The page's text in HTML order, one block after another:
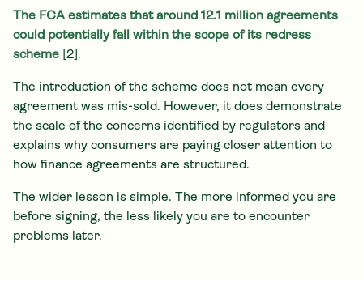
The FCA estimates that around 12.1 million agreements
could potentially fall within the scope of its redress
scheme [2].
The introduction of the scheme does not mean every
agreement was mis-sold. However, it does demonstrate
the scale of the concerns identified by regulators and
explains why consumers are paying closer attention to
how finance agreements are structured.
The wider lesson is simple. The more informed you are
before signing, the less likely you are to encounter
problems later.